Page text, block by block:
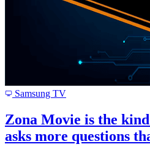
Samsung TV
Zona Movie is the
asks more questions